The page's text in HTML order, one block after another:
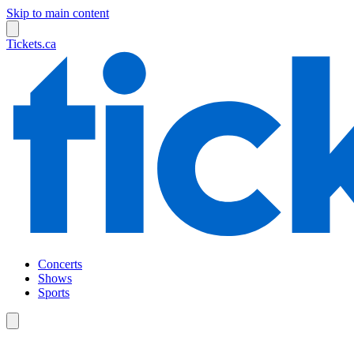
Skip to main content
Tickets.ca
Concerts
Shows
Sports